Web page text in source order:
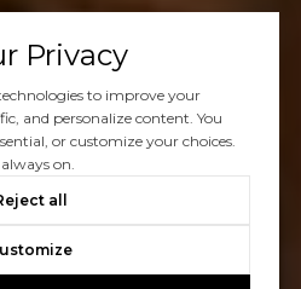
Privacy
to improve your
and personalize content. You
or customize your choices.
on.
all